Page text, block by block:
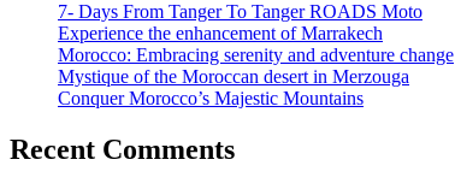
7- Days From Tanger To Tanger ROADS Moto
Experience the enhancement of Marrakech
Morocco: Embracing serenity and adventure change
Mystique of the Moroccan desert in Merzouga
Conquer Morocco’s Majestic Mountains
Recent Comments